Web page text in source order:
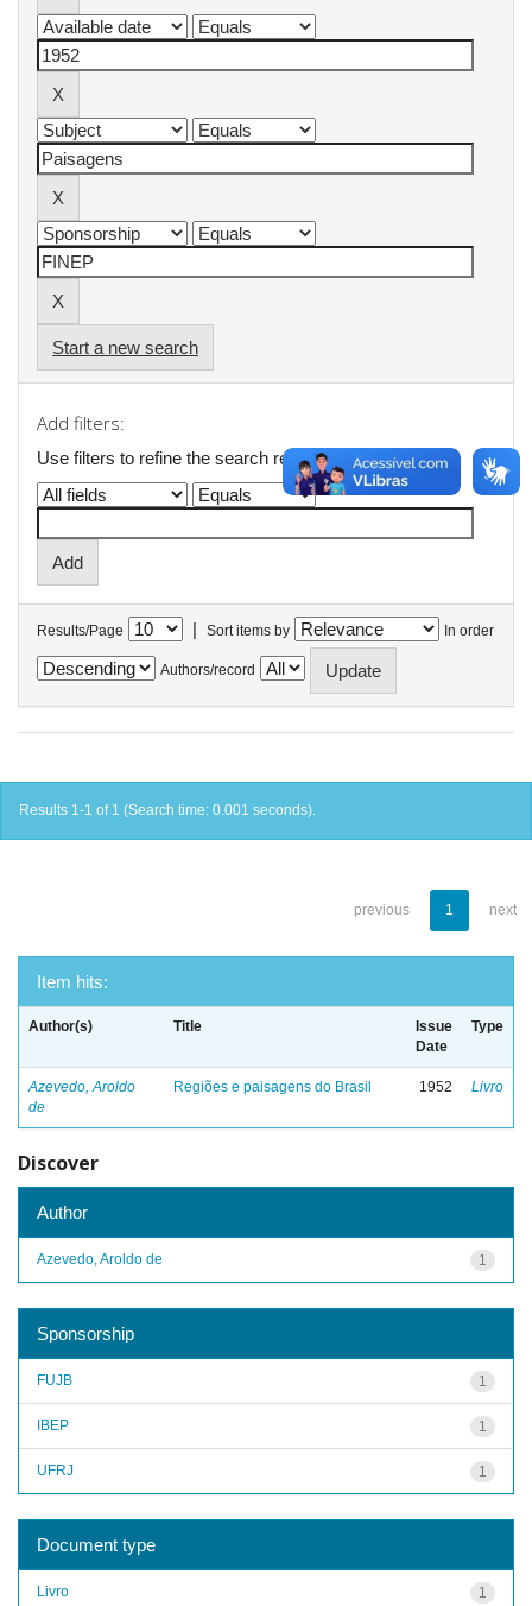
Start a new search
Add filters:
Use filters to refine the search results.
Results/Page | Sort items by In order
Authors/record
Results 1-1 of 1 (Search time: 0.001 seconds).
previous 1 next
Item hits:
Author(s) Title
Issue
Date
Type
Azevedo, Aroldo
de
Regiões e paisagens do Brasil 1952 Livro
Discover
Author
1
Azevedo, Aroldo de
Sponsorship
1
FUJB
1
IBEP
1
UFRJ
Document type
1
Livro